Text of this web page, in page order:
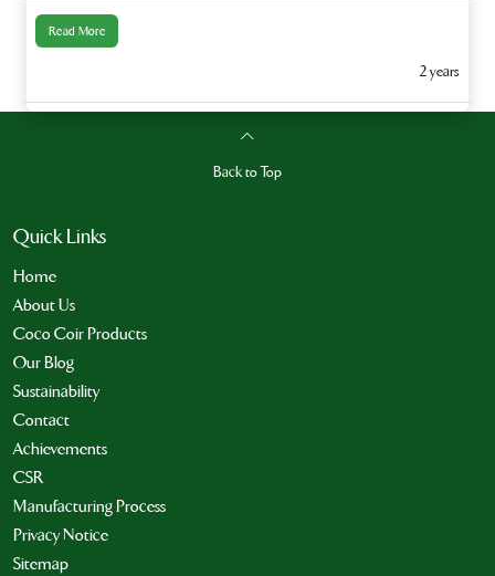
Read More
2 years
Back to Top
Quick Links
Home
About Us
Coco Coir Products
Our Blog
Sustainability
Contact
Achievements
CSR
Manufacturing Process
Privacy Notice
Sitemap